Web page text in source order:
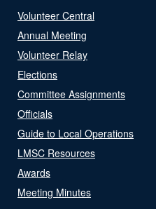
Volunteer Central
Annual Meeting
Volunteer Relay
Elections
Committee Assignments
Officials
Guide to Local Operations
LMSC Resources
Awards
Meeting Minutes